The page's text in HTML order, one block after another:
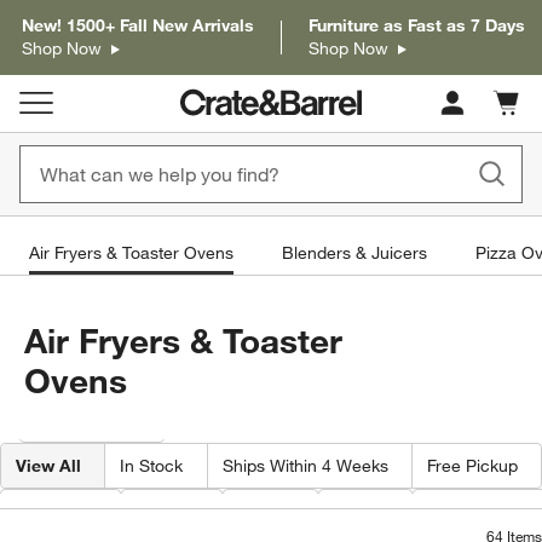
New! 1500+ Fall New Arrivals
Shop Now
Furniture as Fast as 7 Days
Shop Now
Cart
items
Air Fryers & Toaster Ovens Blenders & Juicers Pizza
Air Fryers & Toaster
Ovens
View All In Stock Ships Within 4 Weeks Free Pickup
Features Brand Color Price Capacity By
64 Items